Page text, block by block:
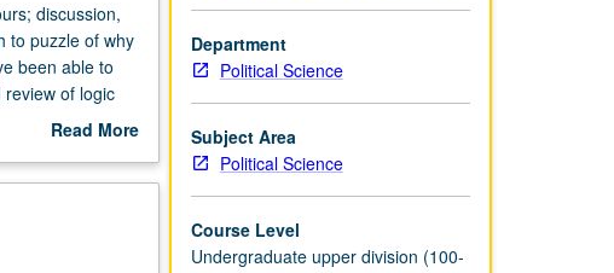
discussion,
to puzzle of why
been able to
of logic
across
Read More
Description
Department
Political Science
Subject Area
Political Science
Course Level
Undergraduate upper division (100-